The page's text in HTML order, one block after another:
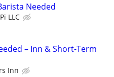
Needed
LLC
– Inn & Short-Term
Inn